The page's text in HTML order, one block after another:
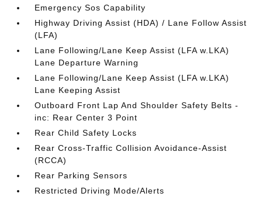
Emergency Sos Capability
Highway Driving Assist (HDA) / Lane Follow Assist
(LFA)
Lane Following/Lane Keep Assist (LFA w.LKA)
Lane Departure Warning
Lane Following/Lane Keep Assist (LFA w.LKA)
Lane Keeping Assist
Outboard Front Lap And Shoulder Safety Belts -
inc: Rear Center 3 Point
Rear Child Safety Locks
Rear Cross-Traffic Collision Avoidance-Assist
(RCCA)
Rear Parking Sensors
Restricted Driving Mode/Alerts